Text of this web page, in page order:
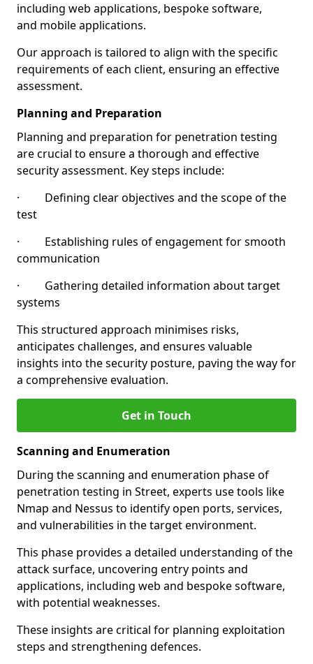
including web applications, bespoke software,
and mobile applications.
Our approach is tailored to align with the specific
requirements of each client, ensuring an effective
assessment.
Planning and Preparation
Planning and preparation for penetration testing
are crucial to ensure a thorough and effective
security assessment. Key steps include:
· Defining clear objectives and the scope of the
test
· Establishing rules of engagement for smooth
communication
· Gathering detailed information about target
systems
This structured approach minimises risks,
anticipates challenges, and ensures valuable
insights into the security posture, paving the way for
a comprehensive evaluation.
Get in Touch
Scanning and Enumeration
During the scanning and enumeration phase of
penetration testing in Street, experts use tools like
Nmap and Nessus to identify open ports, services,
and vulnerabilities in the target environment.
This phase provides a detailed understanding of the
attack surface, uncovering entry points and
applications, including web and bespoke software,
with potential weaknesses.
These insights are critical for planning exploitation
steps and strengthening defences.